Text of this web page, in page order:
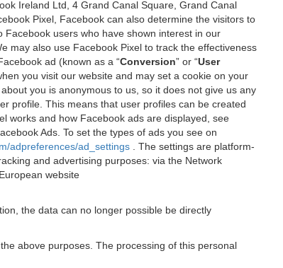
Ireland Ltd, 4 Grand Canal Square, Grand Canal
Pixel, Facebook can also determine the visitors to
users who have shown interest in our
may also use Facebook Pixel to track the effectiveness
ad (known as a “Conversion” or “User
you visit our website and may set a cookie on your
you is anonymous to us, so it does not give us any
profile. This means that user profiles can be created
works and how Facebook ads are displayed, see
Ads. To set the types of ads you see on
adpreferences/ad_settings
. The settings are platform-
and advertising purposes: via the Network
website
the data can no longer possible be directly
above purposes. The processing of this personal